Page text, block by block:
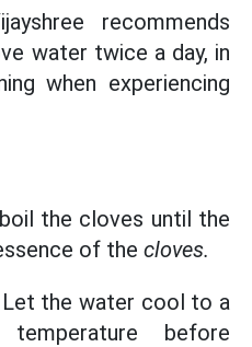
recommends
water twice a day, in
when experiencing
the cloves until the
of the cloves.
Let the water cool to a
before